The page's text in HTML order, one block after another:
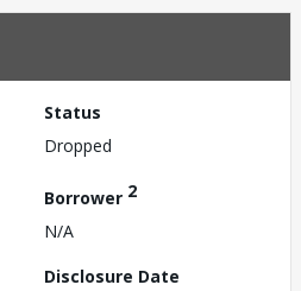
Status
Dropped
Borrower 2
N/A
Disclosure Date